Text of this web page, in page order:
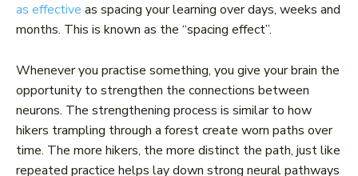
as effective as spacing your learning over days, weeks and
months. This is known as the “spacing effect”.
Whenever you practise something, you give your brain the
opportunity to strengthen the connections between
neurons. The strengthening process is similar to how
hikers trampling through a forest create worn paths over
time. The more hikers, the more distinct the path, just like
repeated practice helps lay down strong neural pathways